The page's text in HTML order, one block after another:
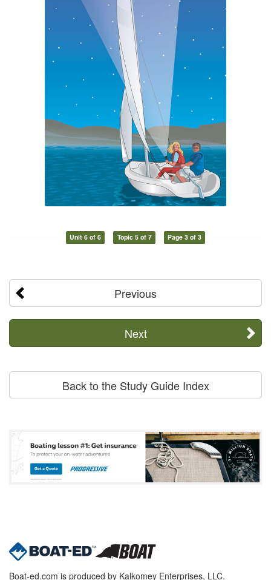
Unit 6 of 6 Topic 5 of 7 Page 3 of 3
Previous
Next
Back to the Study Guide Index
Boat-ed.com is produced by Kalkomey Enterprises, LLC.